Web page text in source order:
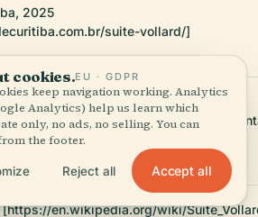
2025
suite-vollard/]
slideshow/
en.wikipedia.org/wiki/
cookies.EU · GDPR
keep navigation working. Analytics
Analytics) help us learn which
only, no ads, no selling. You can
the footer.
Reject all Accept all